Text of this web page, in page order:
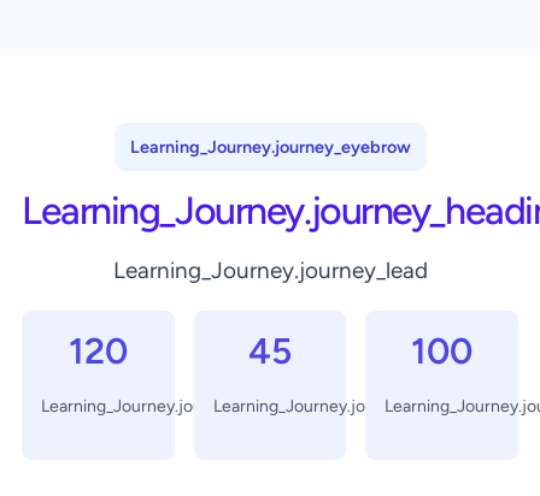
Learning_Journey.journey_eyebrow
Learning_Journey.journey_lead
120
Learning_Journey.journey_days
45
Learning_Journey.journey_minutes
100